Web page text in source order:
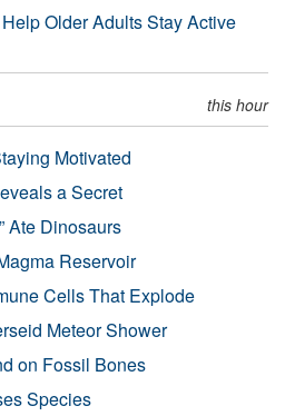
Older Adults Stay Active
this hour
Motivated
a Secret
Ate Dinosaurs
Reservoir
Cells That Explode
Meteor Shower
on Fossil Bones
Species